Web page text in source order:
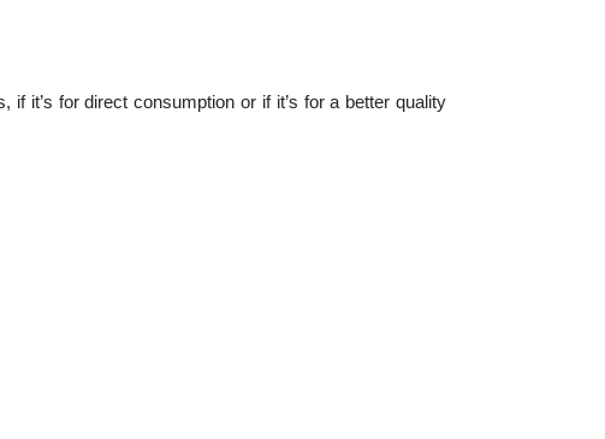
it’s for direct consumption or if it’s for a better quality